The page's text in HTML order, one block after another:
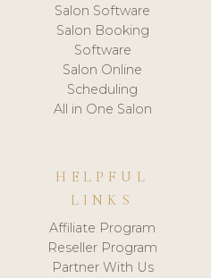
Salon Software
Salon Booking
Software
Salon Online
Scheduling
All in One Salon
HELPFUL
LINKS
Affiliate Program
Reseller Program
Partner With Us